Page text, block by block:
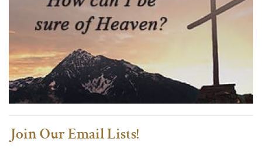
Join Our Email Lists!